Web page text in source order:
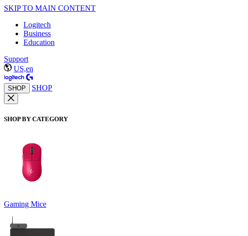
SKIP TO MAIN CONTENT
Logitech
Business
Education
Support
US,en
SHOP SHOP
SHOP BY CATEGORY
Gaming Mice